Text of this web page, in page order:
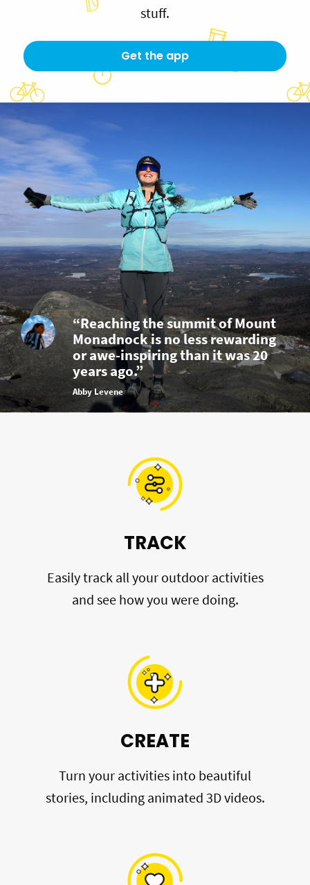
stuff.
Get the app
“Reaching the summit of Mount
Monadnock is no less rewarding
or awe-inspiring than it was 20
years ago.”
Abby Levene
TRACK
Easily track all your outdoor activities
and see how you were doing.
CREATE
Turn your activities into beautiful
stories, including animated 3D videos.